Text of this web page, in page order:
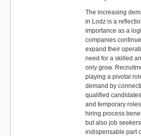
The increasing
in Lodz is a
importance as a
companies
expand their
need for a skilled
only grow.
playing a pivotal
demand by
qualified
and temporary
hiring process
but also job
indispensable part